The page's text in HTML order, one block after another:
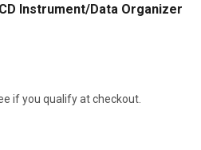
Instrument/Data Organizer
if you qualify at checkout.